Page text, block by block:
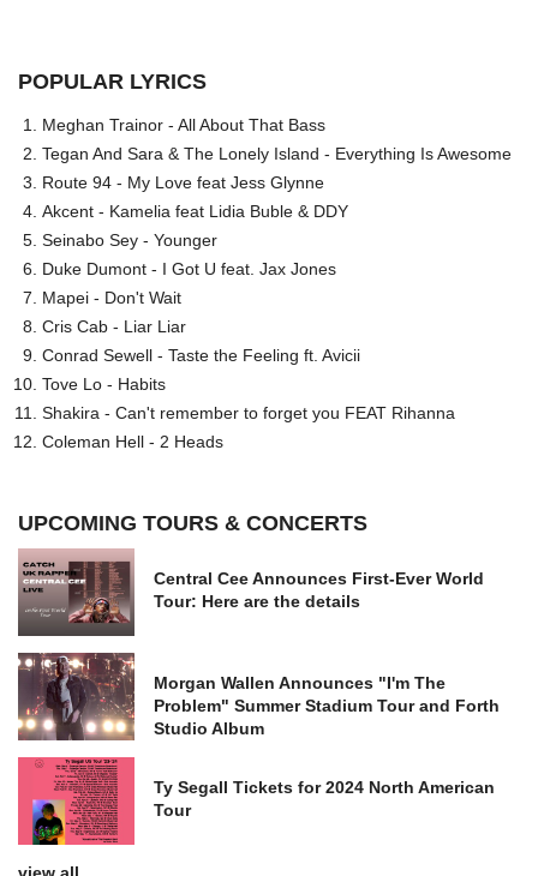
POPULAR LYRICS
Meghan Trainor - All About That Bass
Tegan And Sara & The Lonely Island - Everything Is Awesome
Route 94 - My Love feat Jess Glynne
Akcent - Kamelia feat Lidia Buble & DDY
Seinabo Sey - Younger
Duke Dumont - I Got U feat. Jax Jones
Mapei - Don't Wait
Cris Cab - Liar Liar
Conrad Sewell - Taste the Feeling ft. Avicii
Tove Lo - Habits
Shakira - Can't remember to forget you FEAT Rihanna
Coleman Hell - 2 Heads
UPCOMING TOURS & CONCERTS
Central Cee Announces First-Ever World
Tour: Here are the details
Morgan Wallen Announces "I'm The
Problem" Summer Stadium Tour and Forth
Studio Album
Ty Segall Tickets for 2024 North American
Tour
view all